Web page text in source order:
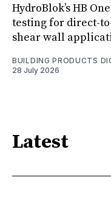
HydroBlok’s HB
testing for direct-
shear wall
BUILDING PRODUCTS
28 July 2026
Latest